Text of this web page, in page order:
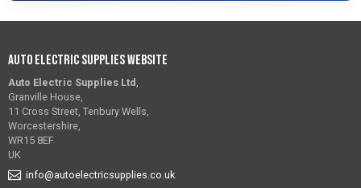
Auto Electric Supplies Website
Auto Electric Supplies Ltd ,
Granville House,
11 Cross Street, Tenbury Wells,
Worcestershire,
WR15 8EF
UK
info@autoelectricsupplies.co.uk